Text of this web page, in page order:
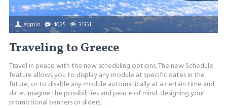
admin 4025 31951
Traveling to Greece
Travel in peace with the new scheduling options. The new Schedule
feature allows you to display any module at specific dates in the
future, or to disable any module automatically at a certain time and
date. Imagine the possibilities and peace of mind...designing your
promotional banners or sliders, ..